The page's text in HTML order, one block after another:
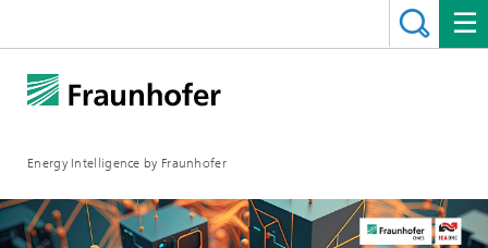
Energy Intelligence by Fraunhofer